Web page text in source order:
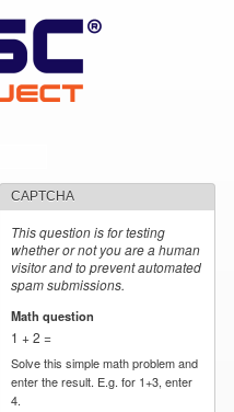
CAPTCHA
This question is for testing
whether or not you are a human
visitor and to prevent automated
spam submissions.
Math question
1 + 2 =
Solve this simple math problem and
enter the result. E.g. for 1+3, enter
4.